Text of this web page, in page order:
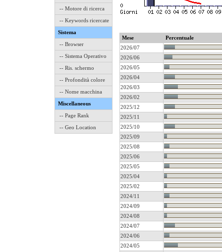
-- Motore di ricerca
-- Keywords ricercate
Sistema
-- Browser
-- Sistema Operativo
-- Ris. schermo
-- Profondità colore
-- Nome macchina
Miscellaneous
-- Page Rank
-- Geo Location
Mese
Percentuale
2026/07
2026/06
2026/05
2026/04
2026/03
2026/02
2025/12
2025/11
2025/10
2025/09
2025/08
2025/06
2025/05
2025/04
2025/02
2024/11
2024/09
2024/08
2024/07
2024/06
2024/05